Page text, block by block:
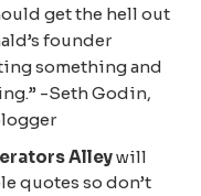
get the hell out
founder
something and
-Seth Godin,
Alleywill
quotes so don’t